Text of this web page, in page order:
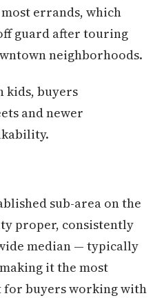
errands, which
guard after touring
neighborhoods.
kids, buyers
and newer
sub-area on the
proper, consistently
median — typically
making it the most
for buyers working with